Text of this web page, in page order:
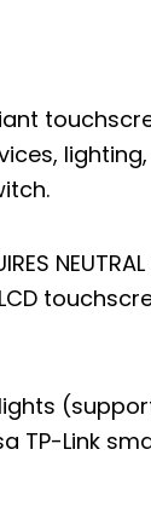
Brilliant
TP-Link